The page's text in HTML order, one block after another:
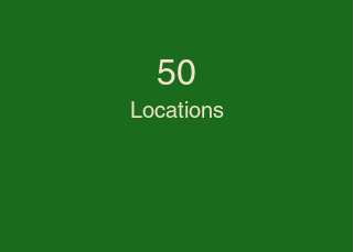
50
Locations